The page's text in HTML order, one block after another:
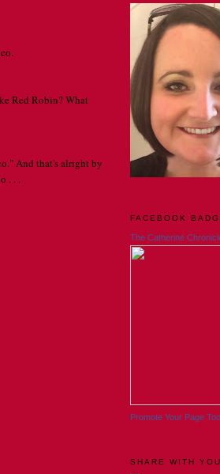
Red Robin? What
And that's alright by
. . .
FACEBOOK
The Catherine
Promote Your Page Too
SHARE WITH